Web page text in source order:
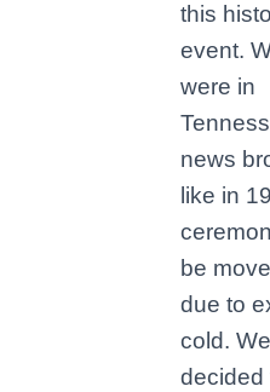
this
event.
were in
news
like in
be
due to
cold. We
decided